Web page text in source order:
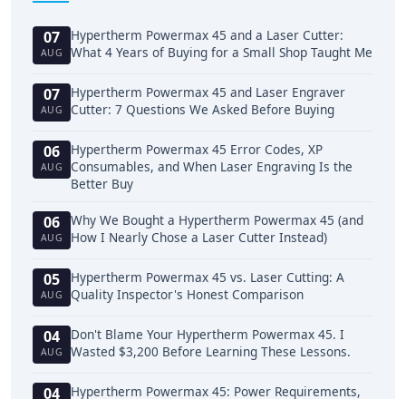
07
AUG
Hypertherm Powermax 45 and a Laser Cutter:
What 4 Years of Buying for a Small Shop Taught Me
07
AUG
Hypertherm Powermax 45 and Laser Engraver
Cutter: 7 Questions We Asked Before Buying
06
AUG
Hypertherm Powermax 45 Error Codes, XP
Consumables, and When Laser Engraving Is the
Better Buy
06
AUG
Why We Bought a Hypertherm Powermax 45 (and
How I Nearly Chose a Laser Cutter Instead)
05
AUG
Hypertherm Powermax 45 vs. Laser Cutting: A
Quality Inspector's Honest Comparison
04
AUG
Don't Blame Your Hypertherm Powermax 45. I
Wasted $3,200 Before Learning These Lessons.
04
Hypertherm Powermax 45: Power Requirements,